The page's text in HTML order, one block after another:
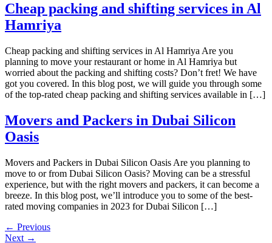
Cheap packing and shifting services in Al
Hamriya
Cheap packing and shifting services in Al Hamriya Are you
planning to move your restaurant or home in Al Hamriya but
worried about the packing and shifting costs? Don’t fret! We have
got you covered. In this blog post, we will guide you through some
of the top-rated cheap packing and shifting services available in […]
Movers and Packers in Dubai Silicon
Oasis
Movers and Packers in Dubai Silicon Oasis Are you planning to
move to or from Dubai Silicon Oasis? Moving can be a stressful
experience, but with the right movers and packers, it can become a
breeze. In this blog post, we’ll introduce you to some of the best-
rated moving companies in 2023 for Dubai Silicon […]
← Previous
Next →